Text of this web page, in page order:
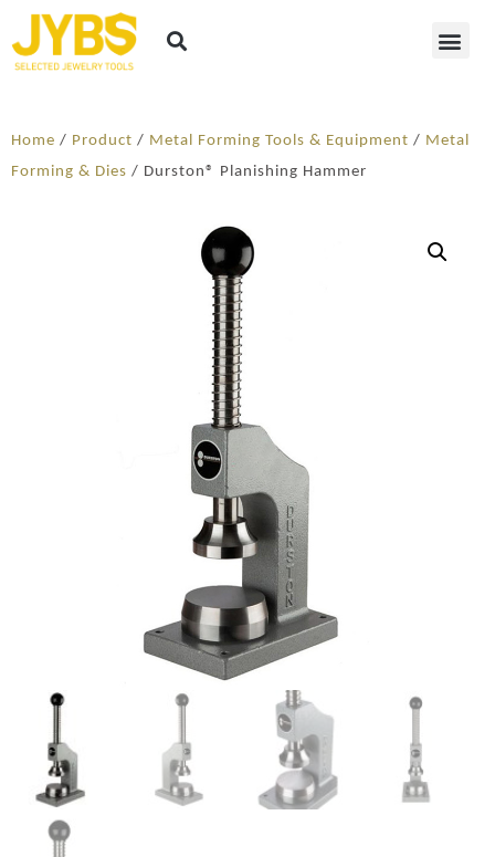
Home / Product / Metal Forming Tools & Equipment / Metal
Forming & Dies / Durston® Planishing Hammer